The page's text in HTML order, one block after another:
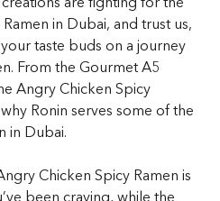
Ramen in Dubai, and trust us,
taste buds on a journey
From the Gourmet A5
Angry Chicken Spicy
Ronin serves some of the
in Dubai.
Chicken Spicy Ramen is
been craving, while the